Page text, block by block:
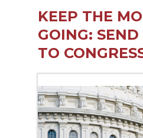
KEEP THE
GOING:
TO